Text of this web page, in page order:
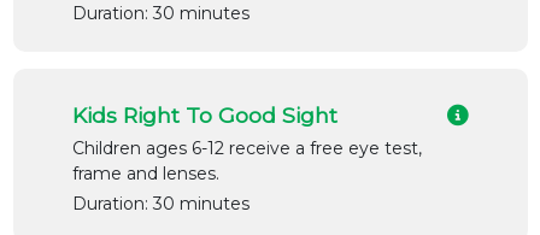
Duration: 30 minutes
Kids Right To Good Sight
Children ages 6-12 receive a free eye test,
frame and lenses.
Duration: 30 minutes